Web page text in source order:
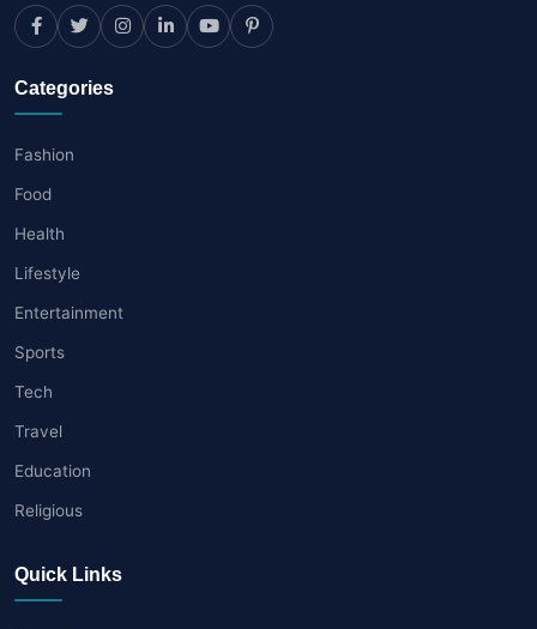
Categories
Fashion
Food
Health
Lifestyle
Entertainment
Sports
Tech
Travel
Education
Religious
Quick Links